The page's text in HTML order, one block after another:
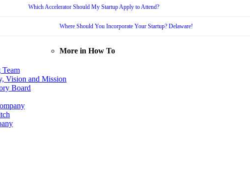
Which Accelerator Should My Startup Apply to Attend?
Where Should You Incorporate Your Startup? Delaware!
More in How To
Vision and Mission
Board